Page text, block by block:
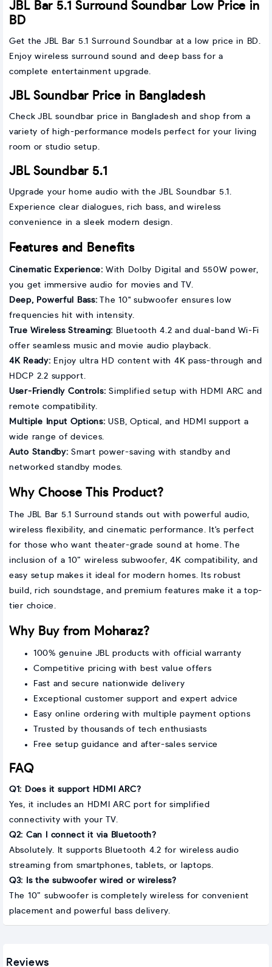
JBL Bar 5.1 Surround Soundbar Low Price in
BD
Get the JBL Bar 5.1 Surround Soundbar at a low price in BD.
Enjoy wireless surround sound and deep bass for a
complete entertainment upgrade.
JBL Soundbar Price in Bangladesh
Check JBL soundbar price in Bangladesh and shop from a
variety of high-performance models perfect for your living
room or studio setup.
JBL Soundbar 5.1
Upgrade your home audio with the JBL Soundbar 5.1.
Experience clear dialogues, rich bass, and wireless
convenience in a sleek modern design.
Features and Benefits
Cinematic Experience: With Dolby Digital and 550W power,
you get immersive audio for movies and TV.
Deep, Powerful Bass: The 10" subwoofer ensures low
frequencies hit with intensity.
True Wireless Streaming: Bluetooth 4.2 and dual-band Wi-Fi
offer seamless music and movie audio playback.
4K Ready: Enjoy ultra HD content with 4K pass-through and
HDCP 2.2 support.
User-Friendly Controls: Simplified setup with HDMI ARC and
remote compatibility.
Multiple Input Options: USB, Optical, and HDMI support a
wide range of devices.
Auto Standby: Smart power-saving with standby and
networked standby modes.
Why Choose This Product?
The JBL Bar 5.1 Surround stands out with powerful audio,
wireless flexibility, and cinematic performance. It's perfect
for those who want theater-grade sound at home. The
inclusion of a 10” wireless subwoofer, 4K compatibility, and
easy setup makes it ideal for modern homes. Its robust
build, rich soundstage, and premium features make it a top-
tier choice.
Why Buy from Moharaz?
100% genuine JBL products with official warranty
Competitive pricing with best value offers
Fast and secure nationwide delivery
Exceptional customer support and expert advice
Easy online ordering with multiple payment options
Trusted by thousands of tech enthusiasts
Free setup guidance and after-sales service
FAQ
Q1: Does it support HDMI ARC?
Yes, it includes an HDMI ARC port for simplified
connectivity with your TV.
Q2: Can I connect it via Bluetooth?
Absolutely. It supports Bluetooth 4.2 for wireless audio
streaming from smartphones, tablets, or laptops.
Q3: Is the subwoofer wired or wireless?
The 10” subwoofer is completely wireless for convenient
placement and powerful bass delivery.
Reviews